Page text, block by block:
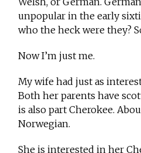
unpopular in the early
who the heck were they?
Now I’m just me.
My wife had just as
Both her parents have
is also part Cherokee.
Norwegian.
She is interested in her